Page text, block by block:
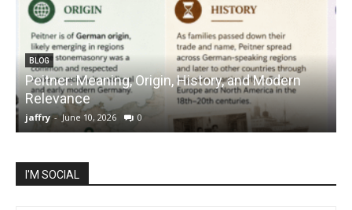
BLOG
Peitner: Meaning, Origin, History, and Modern
Relevance
jaffry - June 10, 2026 0
I'M SOCIAL